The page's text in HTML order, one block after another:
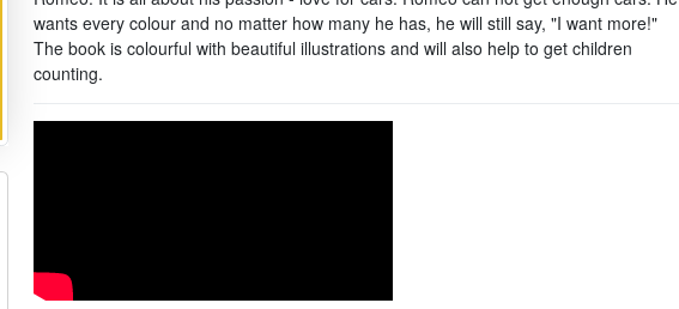
wants every colour and no matter how many he has, he will still say, "I want more!"
The book is colourful with beautiful illustrations and will also help to get children
counting.